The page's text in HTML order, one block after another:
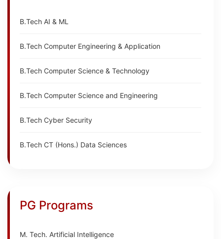
B.Tech AI & ML
B.Tech Computer Engineering & Application
B.Tech Computer Science & Technology
B.Tech Computer Science and Engineering
B.Tech Cyber Security
B.Tech CT (Hons.) Data Sciences
PG Programs
M. Tech. Artificial Intelligence